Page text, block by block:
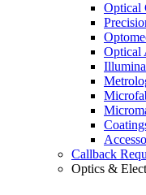
Optical
Optical
Callback
Optics &